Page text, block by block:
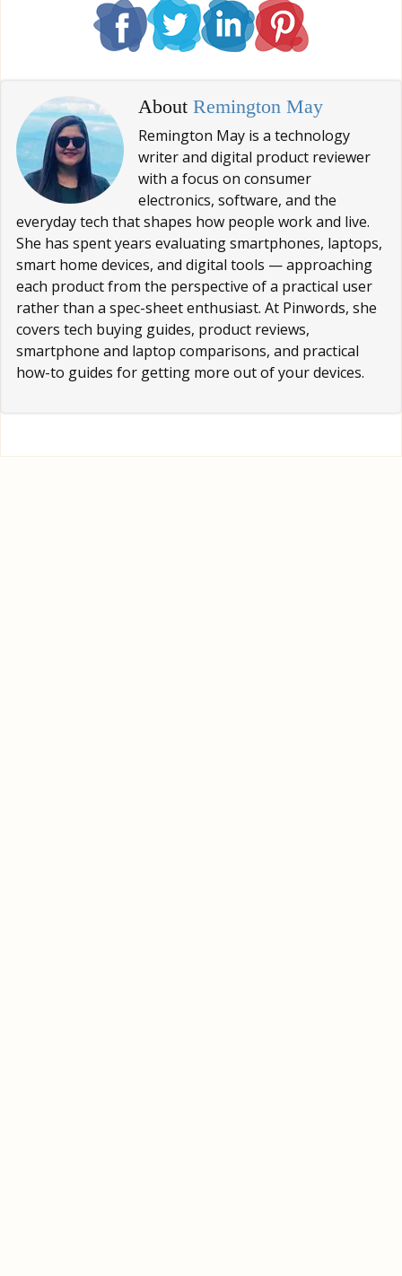
About Remington May
Remington May is a technology
writer and digital product reviewer
with a focus on consumer
electronics, software, and the
everyday tech that shapes how people work and live.
She has spent years evaluating smartphones, laptops,
smart home devices, and digital tools — approaching
each product from the perspective of a practical user
rather than a spec-sheet enthusiast. At Pinwords, she
covers tech buying guides, product reviews,
smartphone and laptop comparisons, and practical
how-to guides for getting more out of your devices.